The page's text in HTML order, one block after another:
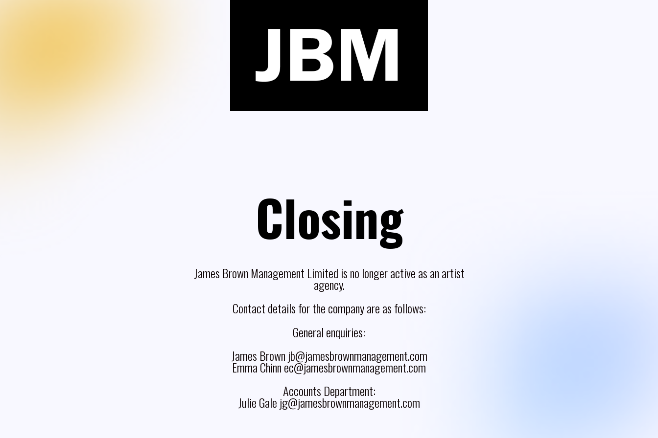
Closing
James Brown Management Limited is no longer active as an artist
agency.
Contact details for the company are as follows:
General enquiries:
James Brown jb@jamesbrownmanagement.com
Emma Chinn ec@jamesbrownmanagement.com
Accounts Department:
Julie Gale jg@jamesbrownmanagement.com